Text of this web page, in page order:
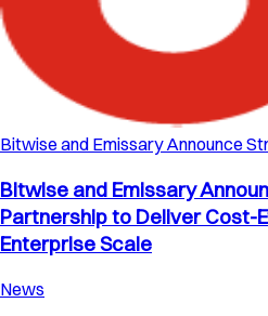
Bitwise and Emissary Announce
Bitwise and Emissary
Partnership to Deliver Cost-
Enterprise Scale
News